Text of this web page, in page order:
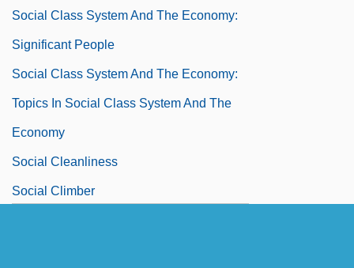
Social Class System And The Economy:
Significant People
Social Class System And The Economy:
Topics In Social Class System And The
Economy
Social Cleanliness
Social Climber